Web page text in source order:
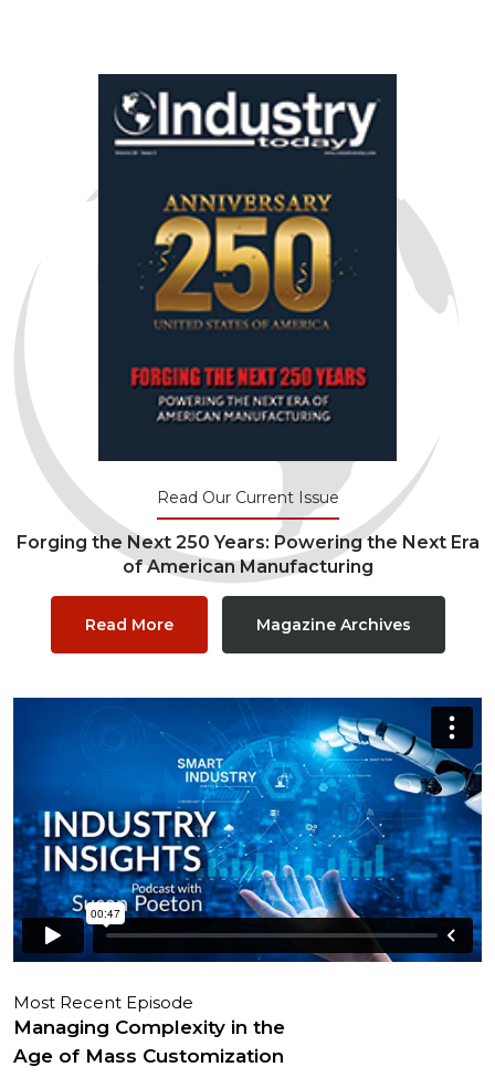
Read Our Current Issue
Forging the Next 250 Years: Powering the Next Era
of American Manufacturing
Read More Magazine Archives
Most Recent Episode
Managing Complexity in the
Age of Mass Customization